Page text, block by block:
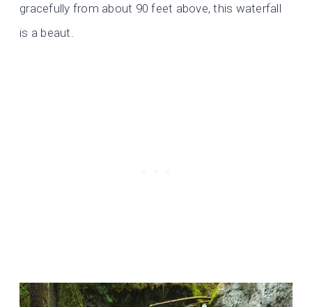
gracefully from about 90 feet above, this waterfall
is a beaut.